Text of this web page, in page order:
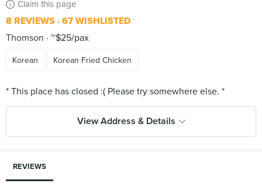
Claim this page
8 REVIEWS 67 WISHLISTED
Thomson
~$25/pax
Korean Korean Fried Chicken
View Address & Details
REVIEWS